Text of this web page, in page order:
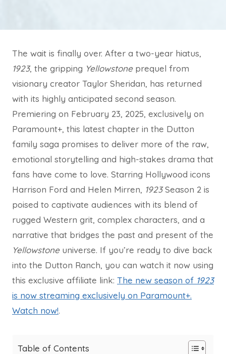
The wait is finally over. After a two-year hiatus,
1923, the gripping Yellowstoneprequel from
visionary creator Taylor Sheridan, has returned
with its highly anticipated second season.
Premiering on February 23, 2025, exclusively on
Paramount+, this latest chapter in the Dutton
family saga promises to deliver more of the raw,
emotional storytelling and high-stakes drama that
fans have come to love. Starring Hollywood icons
Harrison Ford and Helen Mirren, 1923Season 2 is
poised to captivate audiences with its blend of
rugged Western grit, complex characters, and a
narrative that bridges the past and present of the
Yellowstoneuniverse. If you’re ready to dive back
into the Dutton Ranch, you can watch it now using
this exclusive affiliate link: The new season of 1923
is now streaming exclusively on Paramount+.
Watch now!.
Table of Contents